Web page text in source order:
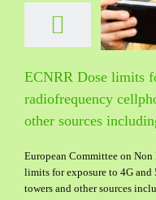
ECNRR Dose limits
radiofrequency
other sources
European Committee on
limits for exposure to 4G
towers and other sources